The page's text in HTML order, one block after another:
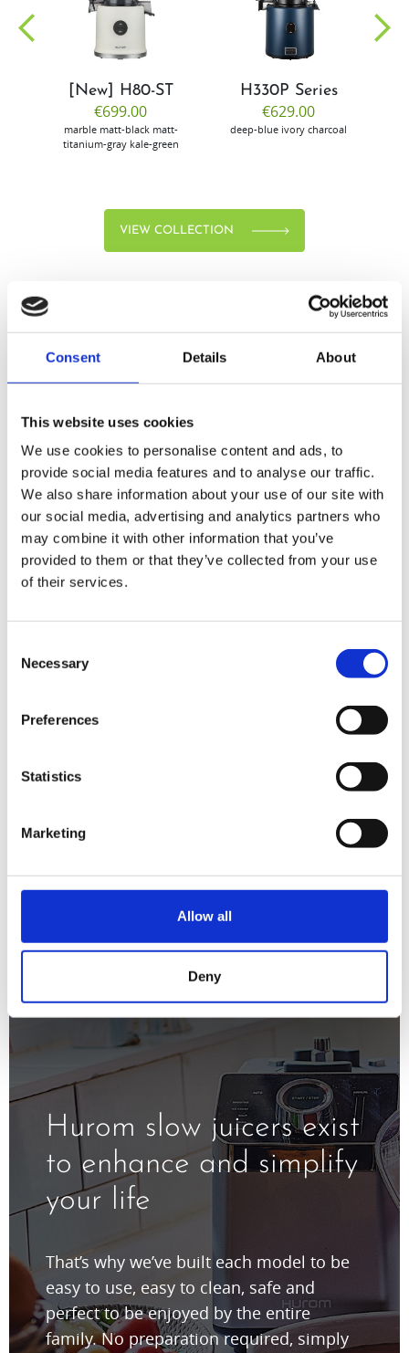
Consent Details About
This website uses cookies
We use cookies to personalise content and ads, to
provide social media features and to analyse our traffic.
We also share information about your use of our site with
our social media, advertising and analytics partners who
may combine it with other information that you’ve
provided to them or that they’ve collected from your use
of their services.
Selection
Necessary
Preferences
Statistics
Marketing
Allow all
Deny
community
[New] H80-ST
€699.00
marble matt-black matt-
titanium-gray kale-green
H330P Series
€629.00
deep-blue ivory charcoal
VIEW COLLECTION
Experience the slow
For over 50 years, we’ve been crafting
improve health through technology. Our
vegetables slowly at high pressure to
minimizing oxidation and exposure to
Hurom slow juicers exist
to enhance and simplify
your life
That’s why we’ve built each model to be
easy to use, easy to clean, safe and
perfect to be enjoyed by the entire
family. No preparation required, simply